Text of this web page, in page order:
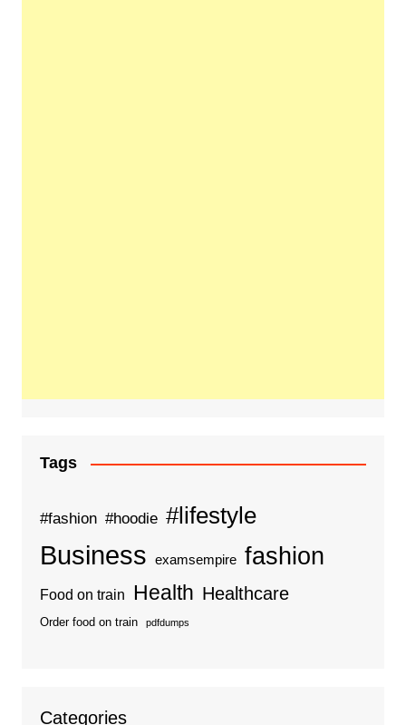
Tags
#fashion #hoodie #lifestyle
Business examsempire fashion
Food on train Health Healthcare
Order food on train pdfdumps
Categories